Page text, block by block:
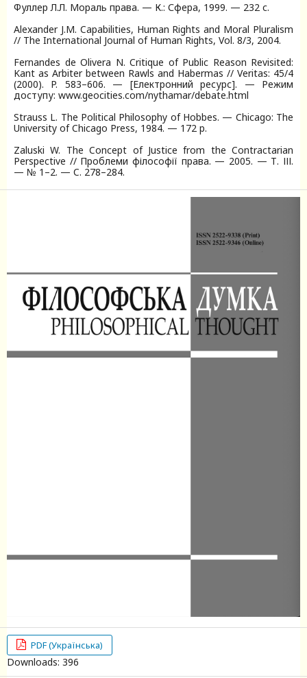
Фуллер Л.Л. Мораль права. — К.: Сфера, 1999. — 232 с.
Alexander J.M. Capabilities, Human Rights and Moral Pluralism
// The International Journal of Human Rights, Vol. 8/3, 2004.
Fernandes de Olivera N. Critique of Public Reason Revisited:
Kant as Arbiter between Rawls and Habermas // Veritas: 45/4
(2000). P. 583–606. — [Електронний ресурс]. — Режим
доступу: www.geocities.com/nythamar/debate.html
Strauss L. The Political Philosophy of Hobbes. — Chicago: The
University of Chicago Press, 1984. — 172 p.
Zaluski W. The Concept of Justice from the Contractarian
Perspective // Проблеми філософії права. — 2005. — Т. ІІІ.
— № 1–2. — C. 278–284.
PDF (Українська)
Downloads: 396